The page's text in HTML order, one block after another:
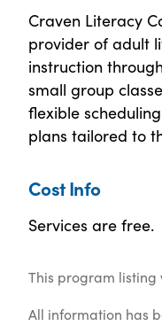
Craven Literacy
provider of adult
instruction
small group
flexible
plans tailored to
Cost Info
Services are free.
This program listing
All information has